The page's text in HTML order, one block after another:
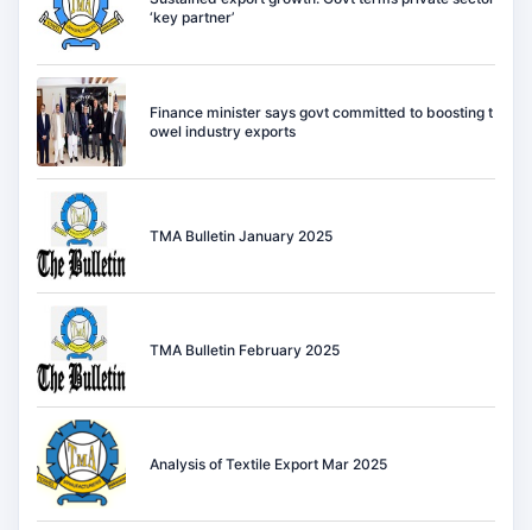
‘key partner’
Finance minister says govt committed to boosting t
owel industry exports
TMA Bulletin January 2025
TMA Bulletin February 2025
Analysis of Textile Export Mar 2025